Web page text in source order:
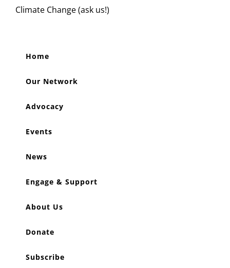
Climate Change (ask us!)
Home
Our Network
Advocacy
Events
News
Engage & Support
About Us
Donate
Subscribe